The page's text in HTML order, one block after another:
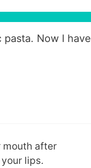
Now I have
mouth after
lips.